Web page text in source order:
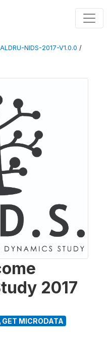
NIDS-2017-V1.0.0 /
2017
GET MICRODATA